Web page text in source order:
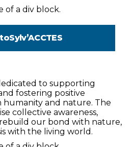
of a div block.
Sylv’ACCTES
to supporting
fostering positive
and nature. The
collective awareness,
our bond with nature,
with the living world.